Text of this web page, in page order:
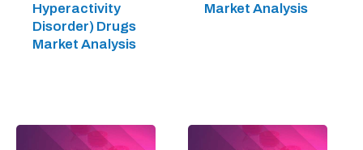
Hyperactivity
Disorder) Drugs
Market Analysis
Market Analysis